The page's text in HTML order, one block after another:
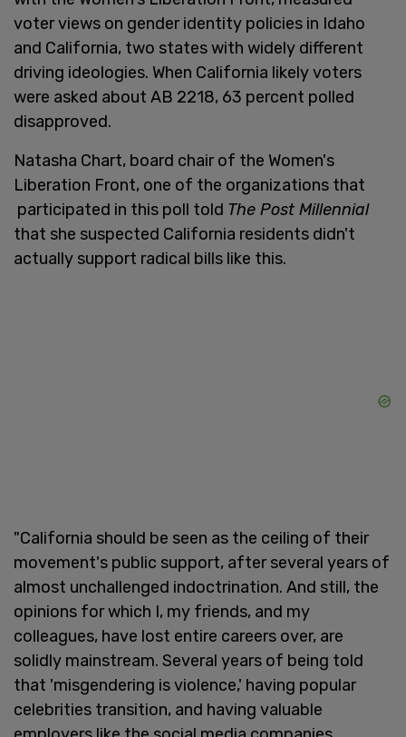
voter views on gender identity policies in Idaho
and California, two states with widely different
driving ideologies. When California likely voters
were asked about AB 2218, 63 percent polled
disapproved.
Natasha Chart, board chair of the Women's
Liberation Front, one of the organizations that
participated in this poll told The Post Millennial
that she suspected California residents didn't
actually support radical bills like this.
"California should be seen as the ceiling of their
movement's public support, after several years of
almost unchallenged indoctrination. And still, the
opinions for which I, my friends, and my
colleagues, have lost entire careers over, are
solidly mainstream. Several years of being told
that 'misgendering is violence,' having popular
celebrities transition, and having valuable